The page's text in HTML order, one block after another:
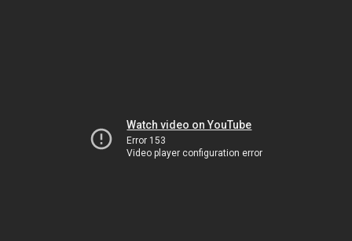
Watch video on YouTube
Error 153
Video player configuration error